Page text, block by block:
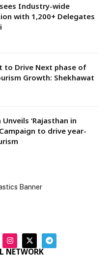
sees Industry-wide
with 1,200+ Delegates
to Drive Next phase of
Growth: Shekhawat
‘Rajasthan in
to drive year-
NETWORK